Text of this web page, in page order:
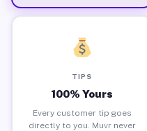
TIPS
100% Yours
Every customer tip goes
directly to you. Muvr never